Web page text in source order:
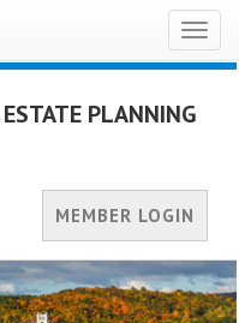
PLANNING
MEMBER LOGIN